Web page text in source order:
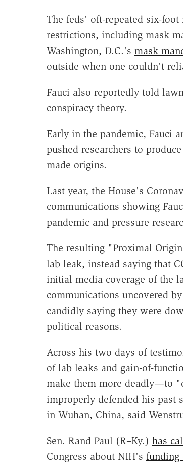
The feds' oft-repeated six-
restrictions, including mask
Washington, D.C.'s mask
outside when one couldn't
Fauci also reportedly told
conspiracy theory.
Early in the pandemic, Fauci
pushed researchers to
made origins.
Last year, the House's
communications showing
pandemic and pressure
The resulting "Proximal
lab leak, instead saying that
initial media coverage of the
communications uncovered
candidly saying they were
political reasons.
Across his two days of
of lab leaks and gain-of-
make them more deadly—to
improperly defended his past
in Wuhan, China, said
Sen. Rand Paul (R–Ky.) has
Congress about NIH's funding